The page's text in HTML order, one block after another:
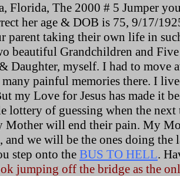
Florida, The 2000 # 5 Jumper
her age & DOB is 75, 9/17/
parent taking their own life in
beautiful Grandchildren and
Daughter, myself. I had to move
painful memories there. I
my Love for Jesus has made it
lottery of guessing when the
Mother will end their pain. My
and we will be the ones doing
step onto the BUS TO HELL.
jumping off the bridge as the